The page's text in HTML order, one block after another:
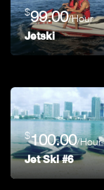
$99.00/Hour
Jetski
$100.00/Hour
Jet Ski #6